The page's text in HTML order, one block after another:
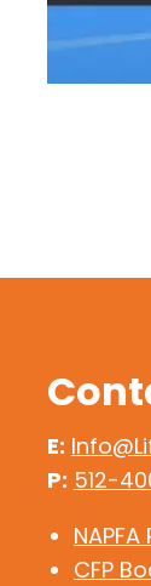
E:
P: 512-
CFP